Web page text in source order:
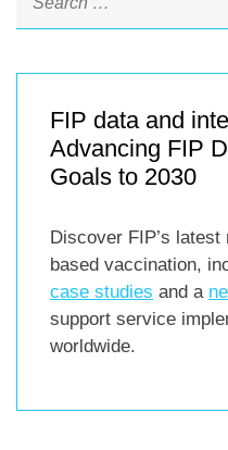
FIP data and
Advancing FIP
Goals to 2030
Discover FIP’s
based vaccination,
case studies and a
support service
worldwide.